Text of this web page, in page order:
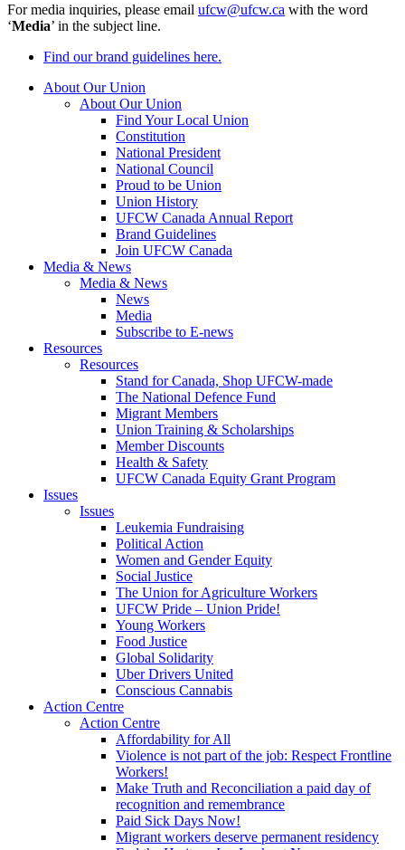
For media inquiries, please email ufcw@ufcw.ca with the word
‘Media’ in the subject line.
Find our brand guidelines here.
About Our Union
About Our Union
Find Your Local Union
Constitution
National President
National Council
Proud to be Union
Union History
UFCW Canada Annual Report
Brand Guidelines
Join UFCW Canada
Media & News
Media & News
News
Media
Subscribe to E-news
Resources
Resources
Stand for Canada, Shop UFCW-made
The National Defence Fund
Migrant Members
Union Training & Scholarships
Member Discounts
Health & Safety
UFCW Canada Equity Grant Program
Issues
Issues
Leukemia Fundraising
Political Action
Women and Gender Equity
Social Justice
The Union for Agriculture Workers
UFCW Pride – Union Pride!
Young Workers
Food Justice
Global Solidarity
Uber Drivers United
Conscious Cannabis
Action Centre
Action Centre
Affordability for All
Violence is not part of the job: Respect Frontline
Workers!
Make Truth and Reconciliation a paid day of
recognition and remembrance
Paid Sick Days Now!
Migrant workers deserve permanent residency